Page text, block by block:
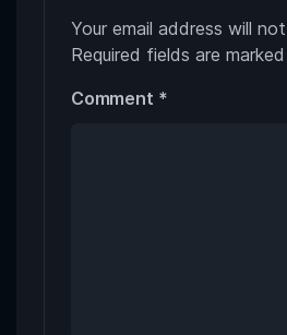
Your email address will
Required fields are marked
Comment *